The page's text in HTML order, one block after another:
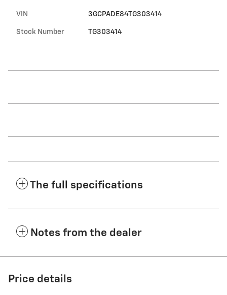
VIN 3GCPADE84TG303414
Stock Number TG303414
The full specifications
Notes from the dealer
Price details